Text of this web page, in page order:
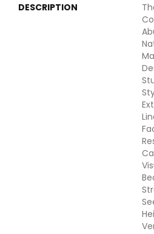
DESCRIPTION